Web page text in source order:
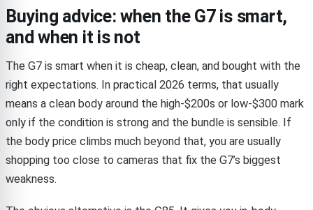
Buying advice: when the G7 is smart,
and when it is not
The G7 is smart when it is cheap, clean, and bought with the
right expectations. In practical 2026 terms, that usually
means a clean body around the high-$200s or low-$300 mark
only if the condition is strong and the bundle is sensible. If
the body price climbs much beyond that, you are usually
shopping too close to cameras that fix the G7’s biggest
weakness.